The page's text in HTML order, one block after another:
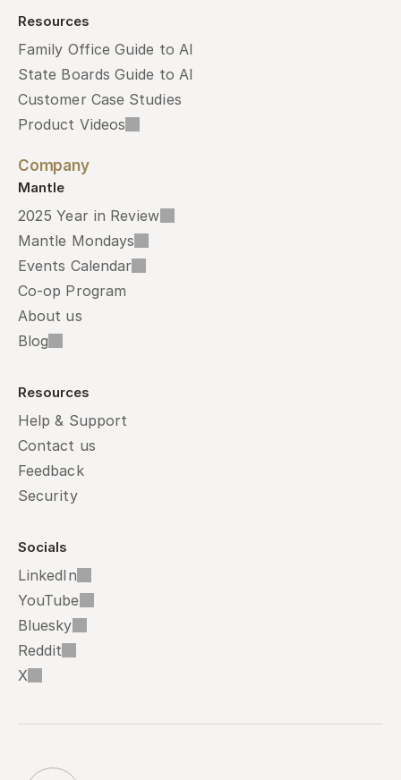
Resources
Family Office Guide to AI
State Boards Guide to AI
Customer Case Studies
Product Videos
Company
Mantle
2025 Year in Review
Mantle Mondays
Events Calendar
Co-op Program
About us
Blog
Resources
Help & Support
Contact us
Feedback
Security
Socials
LinkedIn
YouTube
Bluesky
Reddit
X